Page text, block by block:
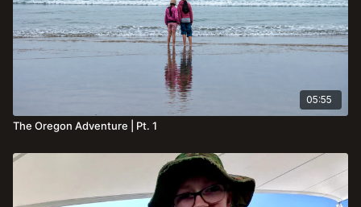
05:55
The Oregon Adventure | Pt. 1